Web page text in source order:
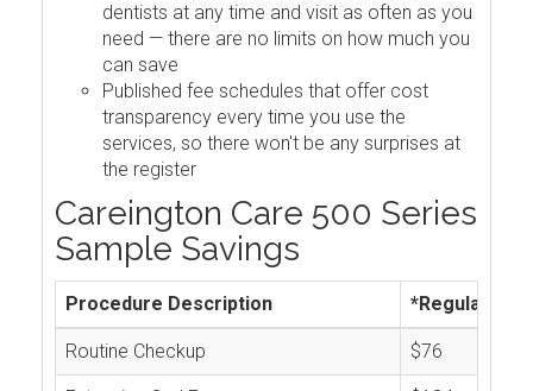
dentists at any time and visit as often as you
need — there are no limits on how much you
can save
Published fee schedules that offer cost
transparency every time you use the
services, so there won't be any surprises at
the register
Careington Care 500 Series
Sample Savings
Procedure Description *Regular
Routine Checkup $76